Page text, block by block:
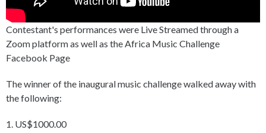
Contestant's performances were Live Streamed through a
Zoom platform as well as the Africa Music Challenge
Facebook Page
The winner of the inaugural music challenge walked away with
the following:
1. US$1000.00